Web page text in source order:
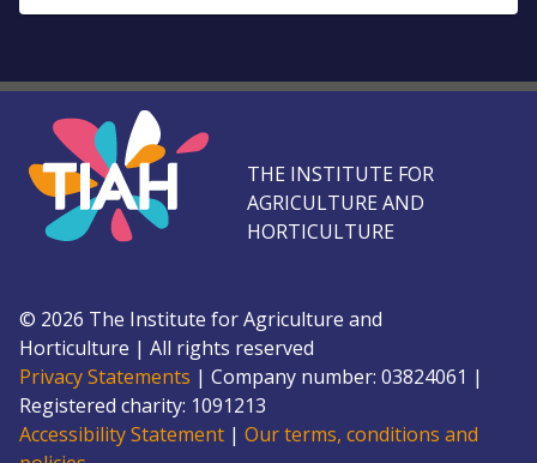
THE INSTITUTE FOR
AGRICULTURE AND
HORTICULTURE
© 2026 The Institute for Agriculture and
Horticulture | All rights reserved
Privacy Statements | Company number: 03824061 |
Registered charity: 1091213
Accessibility Statement | Our terms, conditions and